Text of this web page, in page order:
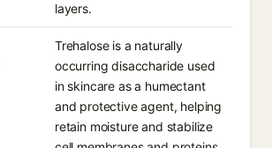
layers.
Trehalose is a naturally
occurring disaccharide used
in skincare as a humectant
and protective agent, helping
retain moisture and stabilize